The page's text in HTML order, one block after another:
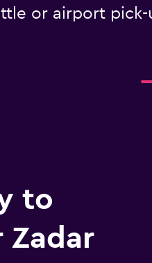
or airport
to
Zadar